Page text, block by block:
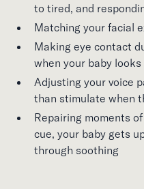
to tired, and
Matching your facial
Making eye contact
when your baby looks
Adjusting your voice
than stimulate when
Repairing moments
cue, your baby gets
through soothing